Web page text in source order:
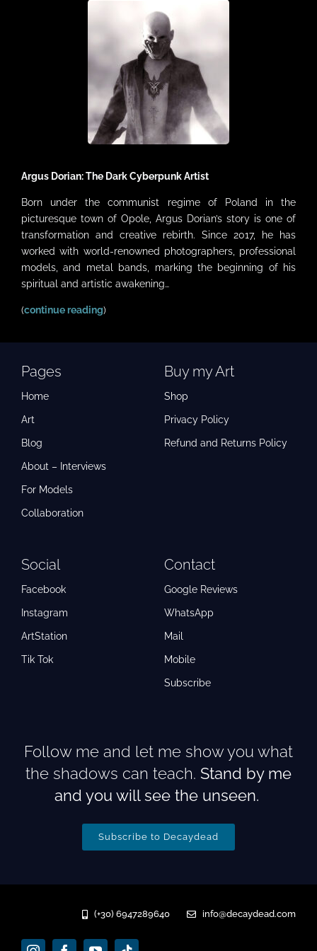
MY ACCOUNT
Argus Dorian: The Dark Cyberpunk Artist
Born under the communist regime of Poland in the
picturesque town of Opole, Argus Dorian’s story is one of
transformation and creative rebirth. Since 2017, he has
worked with world-renowned photographers, professional
models, and metal bands, marking the beginning of his
spiritual and artistic awakening…
(continue reading)
Pages
Home
Art
Blog
About – Interviews
For Models
Collaboration
Buy my Art
Shop
Privacy Policy
Refund and Returns Policy
Social
Facebook
Instagram
ArtStation
Tik Tok
Contact
Google Reviews
WhatsApp
Mail
Mobile
Subscribe
Follow me and let me show you what
the shadows can teach. Stand by me
and you will see the unseen.
Subscribe to Decaydead
(+30) 6947289640 info@decaydead.com